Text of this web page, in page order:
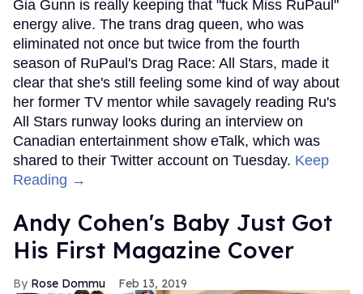
Gia Gunn is really keeping that "fuck Miss RuPaul"
energy alive. The trans drag queen, who was
eliminated not once but twice from the fourth
season of RuPaul's Drag Race: All Stars, made it
clear that she's still feeling some kind of way about
her former TV mentor while savagely reading Ru's
All Stars runway looks during an interview on
Canadian entertainment show eTalk, which was
shared to their Twitter account on Tuesday. Keep
Reading →
Andy Cohen's Baby Just Got
His First Magazine Cover
Rose Dommu Feb 13, 2019